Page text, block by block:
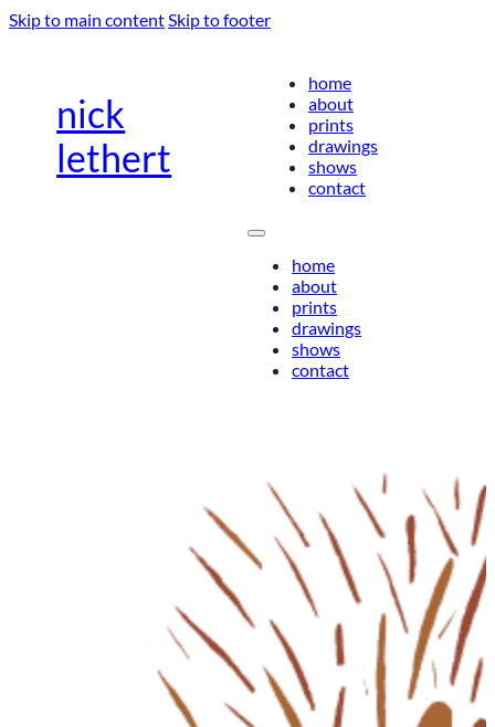
Skip to main contentSkip to footer
nick
lethert
home
about
prints
drawings
shows
contact
home
about
prints
drawings
shows
contact